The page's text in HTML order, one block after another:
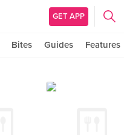
GET APP
Bites Guides Features